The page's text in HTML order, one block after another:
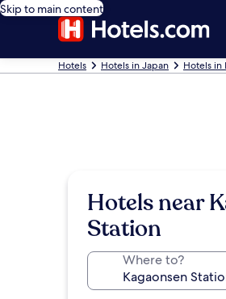
Skip to main content
Hotels Hotels in Japan Hotels in
Hotels near
Station
Where to?